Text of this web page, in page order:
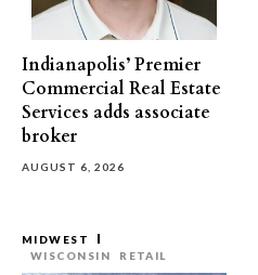
Indianapolis’ Premier
Commercial Real Estate
Services adds associate
broker
AUGUST 6, 2026
MIDWEST
WISCONSIN
RETAIL